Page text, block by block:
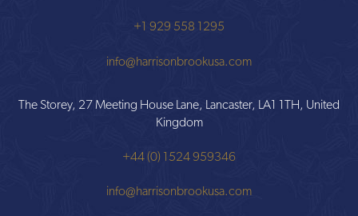
+1 929 558 1295
info@harrisonbrookusa.com
The Storey, 27 Meeting House Lane, Lancaster, LA1 1TH, United
Kingdom
+44 (0) 1524 959346
info@harrisonbrookusa.com